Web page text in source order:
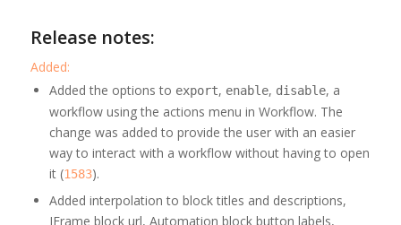
Release notes:
Added:
Added the options to export, enable, disable, a
workflow using the actions menu in Workflow. The
change was added to provide the user with an easier
way to interact with a workflow without having to open
it (1583).
Added interpolation to block titles and descriptions,
IFrame block url, Automation block button labels,